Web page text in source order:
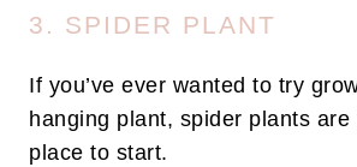
3. SPIDER PLANT
If you’ve ever wanted to try
hanging plant, spider plants
place to start.